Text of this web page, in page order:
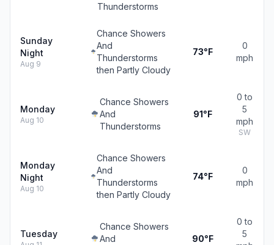
Thunderstorms
Sunday
Night
Aug 9
Chance Showers
And
Thunderstorms
then Partly Cloudy
73°F
0
mph
Monday
Aug 10
Chance Showers
And
Thunderstorms
91°F
0 to
5
mph
SW
Monday
Night
Aug 10
Chance Showers
And
Thunderstorms
then Partly Cloudy
74°F
0
mph
Tuesday
Chance Showers
And
90°F
0 to
5